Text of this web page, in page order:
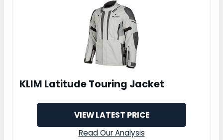
KLIM Latitude Touring Jacket
VIEW LATEST PRICE
Read Our Analysis